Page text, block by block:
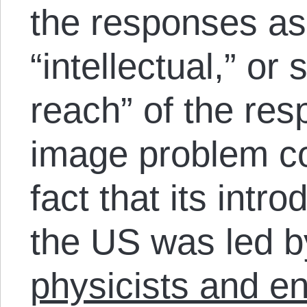
the responses
“intellectual,” or
reach” of the
image problem
fact that its
the US was led
physicists and